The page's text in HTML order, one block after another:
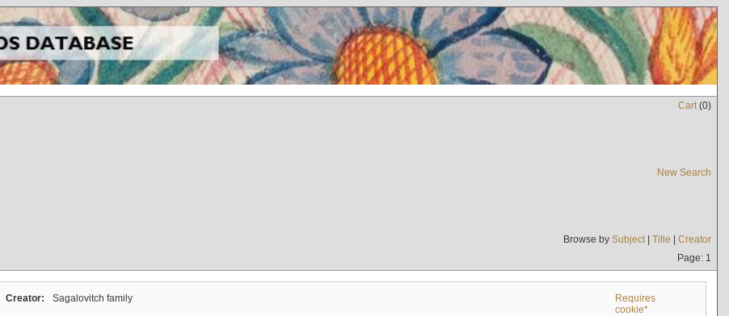
Cart(0)
New Search
Browse by Subject| Title | Creator
Page: 1
Creator: Sagalovitch family
Requires
cookie*